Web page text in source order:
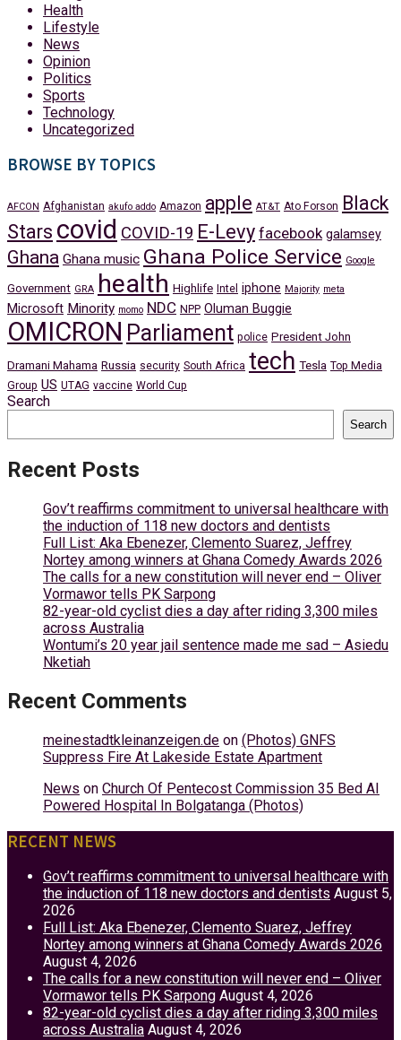
Health
Lifestyle
News
Opinion
Politics
Sports
Technology
Uncategorized
BROWSE BY TOPICS
AFCON Afghanistan akufo addo Amazon apple AT&T Ato Forson Black
Stars covid COVID-19 E-Levy facebook galamsey
Ghana Ghana music Ghana Police Service Google
Government GRA health Highlife Intel iphone Majority meta
Microsoft Minority momo NDC NPP Oluman Buggie
OMICRON Parliament police President John
Dramani Mahama Russia security South Africa tech Tesla Top Media
Group US UTAG vaccine World Cup
Search
Search
Recent Posts
Gov’t reaffirms commitment to universal healthcare with
the induction of 118 new doctors and dentists
Full List: Aka Ebenezer, Clemento Suarez, Jeffrey
Nortey among winners at Ghana Comedy Awards 2026
The calls for a new constitution will never end – Oliver
Vormawor tells PK Sarpong
82-year-old cyclist dies a day after riding 3,300 miles
across Australia
Wontumi’s 20 year jail sentence made me sad – Asiedu
Nketiah
Recent Comments
meinestadtkleinanzeigen.de on (Photos) GNFS
Suppress Fire At Lakeside Estate Apartment
News on Church Of Pentecost Commission 35 Bed AI
Powered Hospital In Bolgatanga (Photos)
RECENT NEWS
Gov’t reaffirms commitment to universal healthcare with
the induction of 118 new doctors and dentists August 5,
2026
Full List: Aka Ebenezer, Clemento Suarez, Jeffrey
Nortey among winners at Ghana Comedy Awards 2026
August 4, 2026
The calls for a new constitution will never end – Oliver
Vormawor tells PK Sarpong August 4, 2026
82-year-old cyclist dies a day after riding 3,300 miles
across Australia August 4, 2026